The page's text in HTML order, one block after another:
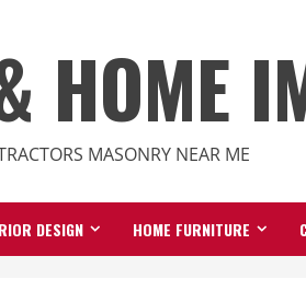
HOME
MASONRY NEAR ME
DESIGN HOME FURNITURE